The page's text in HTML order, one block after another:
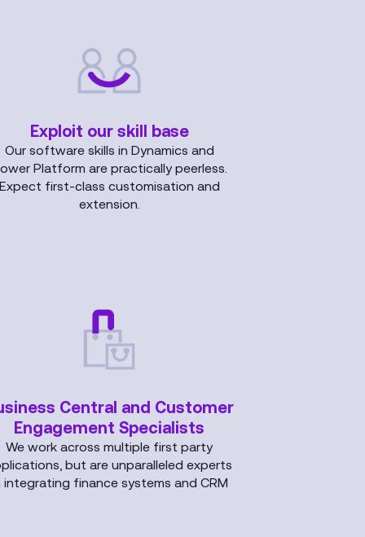
Exploit our skill base
Our software skills in Dynamics and
Platform are practically peerless.
first-class customisation and
extension.
Central and Customer
Engagement Specialists
We work across multiple first party
but are unparalleled experts
integrating finance systems and CRM